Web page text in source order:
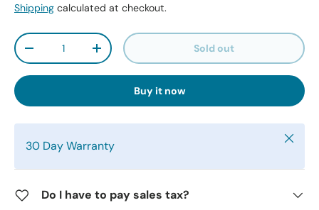
Shipping calculated at checkout.
Qty
-
+ Sold out
Buy it now
30 Day Warranty Close
Do I have to pay sales tax?